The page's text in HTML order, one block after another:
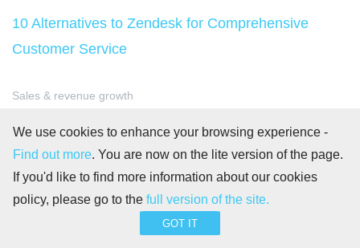
10 Alternatives to Zendesk for Comprehensive
Customer Service
Sales & revenue growth
Sales Promotion – Definition, Examples &
Strategies
Goal-Oriented Project Management
Advantages and disadvantages of using a Scrum
We use cookies to enhance your browsing experience -
Find out more. You are now on the lite version of the page.
If you'd like to find more information about our cookies
policy, please go to the full version of the site.
GOT IT